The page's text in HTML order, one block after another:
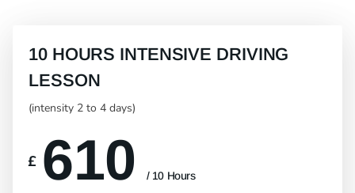
10 HOURS INTENSIVE DRIVING
LESSON
(intensity 2 to 4 days)
£ 610 / 10 Hours